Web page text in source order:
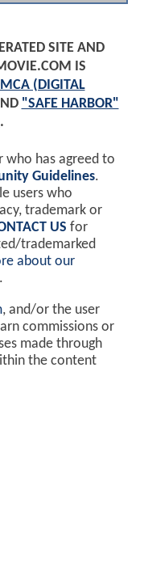
SITE AND
IS
(DIGITAL
"SAFE HARBOR"
.
who has agreed to
Guidelines.
users who
trademark or
US for
trademarked
about our
.
, and/or the user
commissions or
made through
the content